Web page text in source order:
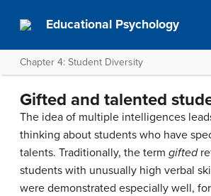
Educational Psychology
Chapter 4: Student Diversity
Gifted and talented
The idea of multiple intelligences
thinking about students who have
talents. Traditionally, the term gifted
students with unusually high verbal
were demonstrated especially well,